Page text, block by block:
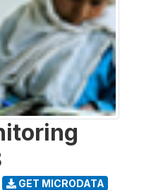
GET MICRODATA